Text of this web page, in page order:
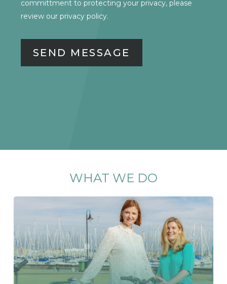
committment to protecting your privacy, please
review our privacy policy.
WHAT WE DO